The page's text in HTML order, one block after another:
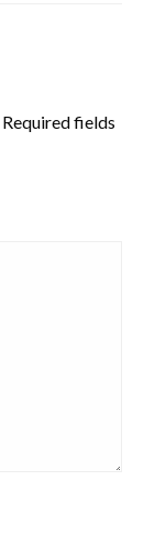
Required fields